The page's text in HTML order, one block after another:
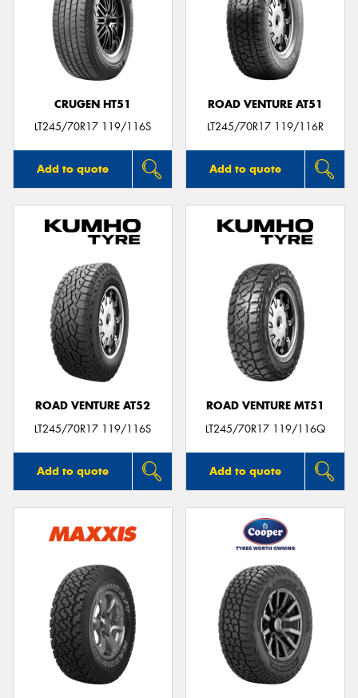
CRUGEN HT51
LT245/70R17 119/116S
Add to quote
ROAD VENTURE AT51
LT245/70R17 119/116R
Add to quote
ROAD VENTURE AT52
LT245/70R17 119/116S
Add to quote
ROAD VENTURE MT51
LT245/70R17 119/116Q
Add to quote